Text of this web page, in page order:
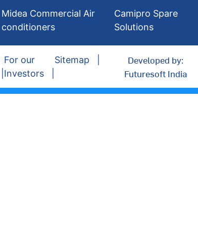
Midea Commercial Air
conditioners
Camipro Spare
Solutions
For our
Investors
Sitemap
Developed by:
Futuresoft India